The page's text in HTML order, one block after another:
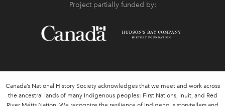
Project partially funded by:
Canada’s National History Society acknowledges that we meet and work across
the ancestral lands of many Indigenous peoples: First Nations, Inuit, and Red